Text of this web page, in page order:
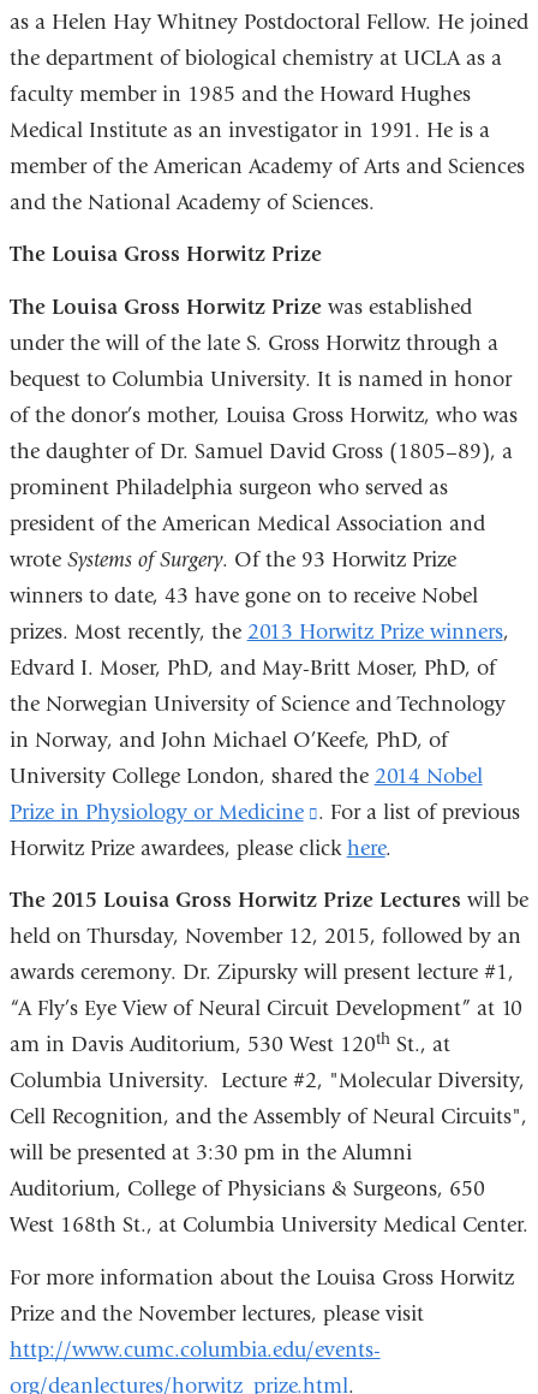
as a Helen Hay Whitney Postdoctoral Fellow. He joined
the department of biological chemistry at UCLA as a
faculty member in 1985 and the Howard Hughes
Medical Institute as an investigator in 1991. He is a
member of the American Academy of Arts and Sciences
and the National Academy of Sciences.
The Louisa Gross Horwitz Prize
The Louisa Gross Horwitz Prizewas established
under the will of the late S. Gross Horwitz through a
bequest to Columbia University. It is named in honor
of the donor’s mother, Louisa Gross Horwitz, who was
the daughter of Dr. Samuel David Gross (1805–89), a
prominent Philadelphia surgeon who served as
president of the American Medical Association and
wrote Systems of Surgery. Of the 93 Horwitz Prize
winners to date, 43 have gone on to receive Nobel
prizes. Most recently, the 2013 Horwitz Prize winners,
Edvard I. Moser, PhD, and May-Britt Moser, PhD, of
the Norwegian University of Science and Technology
in Norway, and John Michael O’Keefe, PhD, of
University College London, shared the 2014 Nobel
Prize in Physiology or Medicine
(link
is
. For a list of previous
Horwitz Prize awardees, please clickhere.
The 2015 Louisa Gross Horwitz Prize Lectures will be
held on Thursday, November 12, 2015, followed by an
awards ceremony. Dr. Zipursky will present lecture #1,
“A Fly’s Eye View of Neural Circuit Development” at 10
am in Davis Auditorium, 530 West 120thSt., at
Columbia University. Lecture #2, "Molecular Diversity,
Cell Recognition, and the Assembly of Neural Circuits",
will be presented at 3:30 pm in the Alumni
Auditorium, College of Physicians & Surgeons, 650
West 168th St., at Columbia University Medical Center.
For more information about the Louisa Gross Horwitz
Prize and the November lectures, please visit
http://www.cumc.columbia.edu/events-
org/deanlectures/horwitz_prize.html.